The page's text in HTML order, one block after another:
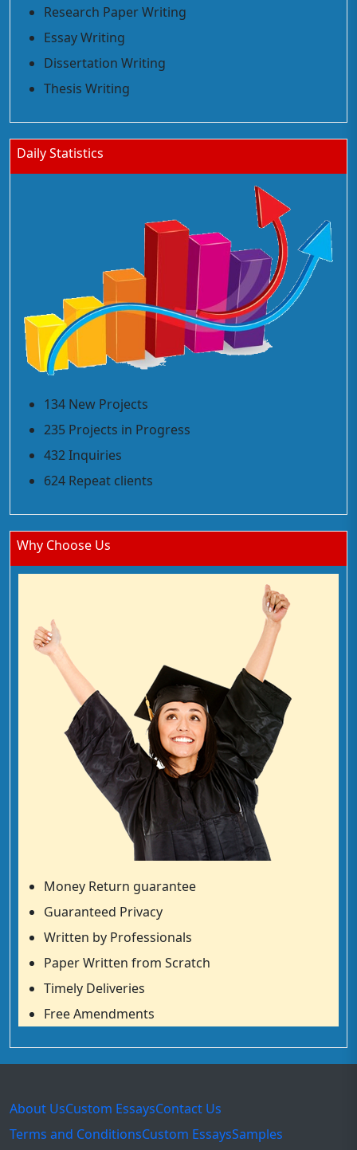
Research Paper Writing
Essay Writing
Dissertation Writing
Thesis Writing
Daily Statistics
134 New Projects
235 Projects in Progress
432 Inquiries
624 Repeat clients
Why Choose Us
Money Return guarantee
Guaranteed Privacy
Written by Professionals
Paper Written from Scratch
Timely Deliveries
Free Amendments
About UsCustom EssaysContact Us
Terms and ConditionsCustom EssaysSamples